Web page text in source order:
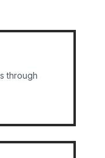
through